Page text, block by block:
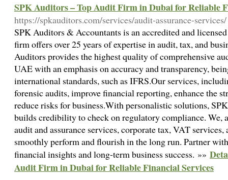
SPK Auditors – Top Audit Firm in Dubai for Reliable
https://spkauditors.com/services/audit-assurance-services/
SPK Auditors & Accountants is an accredited and
firm offers over 25 years of expertise in audit, tax, and
Auditors provides the highest quality of comprehensive
UAE with an emphasis on accuracy and transparency,
international standards, such as IFRS.Our services,
forensic audits, improve financial reporting, enhance the
reduce risks for business.With personalistic solutions,
builds credibility to check on regulatory compliance. We,
audit and assurance services, corporate tax, VAT
smoothly perform and flourish in the long run. Partner
financial insights and long-term business success. »»
Audit Firm in Dubai for Reliable Financial Services